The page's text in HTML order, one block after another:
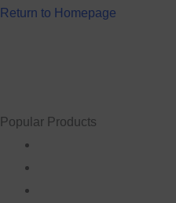
Return to Homepage
Popular Products